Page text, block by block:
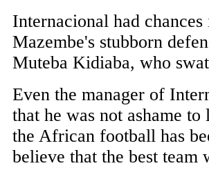
Internacional had
Mazembe's stubborn
Muteba Kidiaba, who
Even the manager of
that he was not ashame
the African football has
believe that the best team